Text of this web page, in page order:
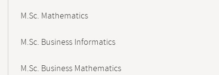
M.Sc. Mathematics
M.Sc. Business Informatics
M.Sc. Business Mathematics